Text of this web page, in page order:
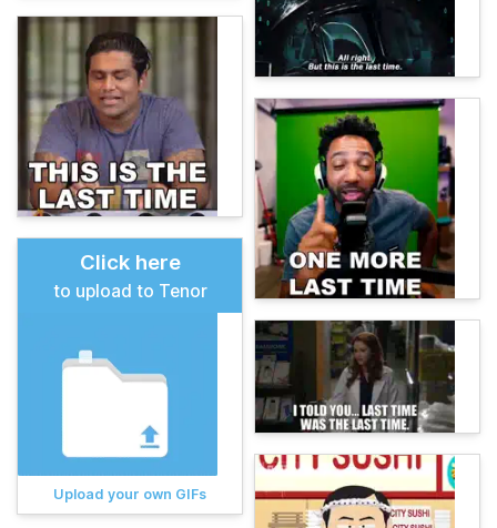
Click here
to upload to Tenor
Upload your own GIFs